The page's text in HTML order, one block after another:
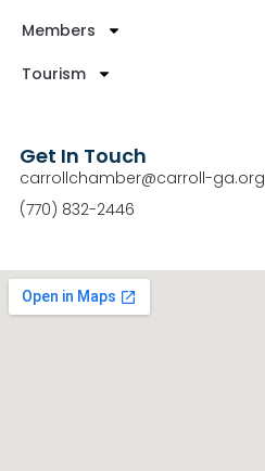
Members
Tourism
Get In Touch
carrollchamber@carroll-ga.org
(770) 832-2446